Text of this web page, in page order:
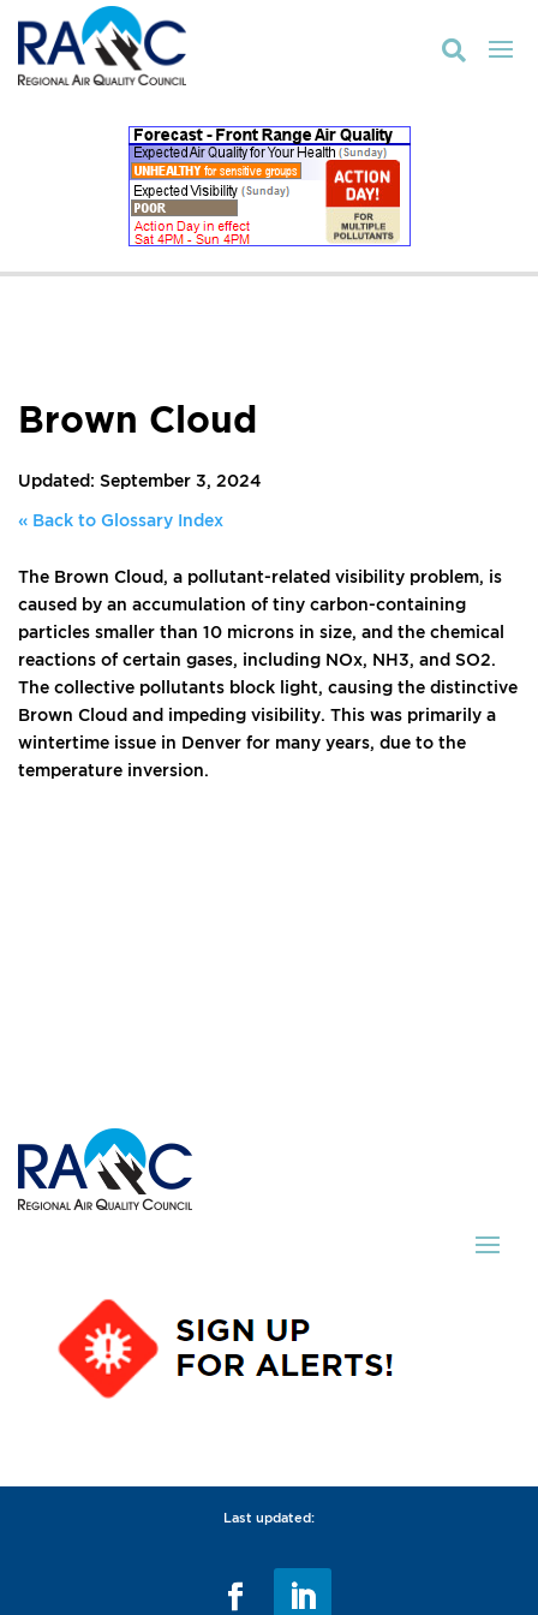

Brown Cloud
Updated: September 3, 2024
« Back to Glossary Index
The Brown Cloud, a pollutant-related visibility problem, is
caused by an accumulation of tiny carbon-containing
particles smaller than 10 microns in size, and the chemical
reactions of certain gases, including NOx, NH3, and SO2.
The collective pollutants block light, causing the distinctive
Brown Cloud and impeding visibility. This was primarily a
wintertime issue in Denver for many years, due to the
temperature inversion.
Last updated: